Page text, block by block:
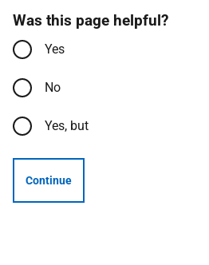
Was this page helpful?
Yes
No
Yes, but
Continue